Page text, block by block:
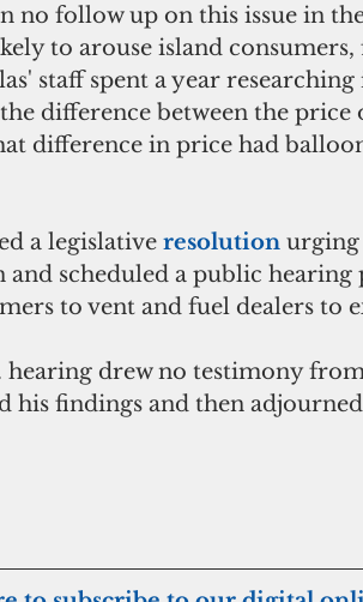
no follow up on this issue in
to arouse island consumers,
staff spent a year
difference between the price
difference in price had
a legislative resolution urging
and scheduled a public
to vent and fuel dealers to
hearing drew no testimony
his findings and then